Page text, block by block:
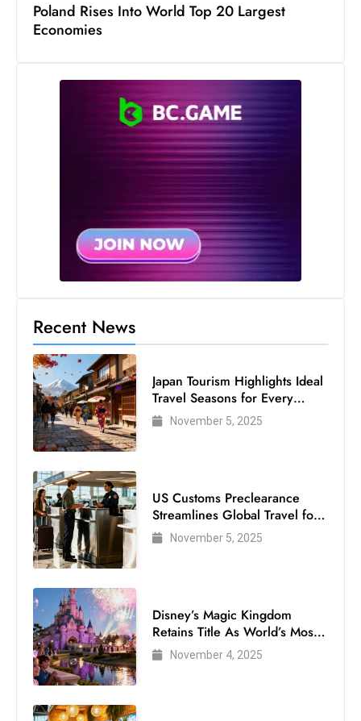
Poland Rises Into World Top 20 Largest
Economies
Recent News
Japan Tourism Highlights Ideal
Travel Seasons for Every
VisitorNovember 5, 2025
US Customs Preclearance
Streamlines Global Travel for
Air Passengers
November 5, 2025
Disney’s Magic Kingdom
Retains Title As World’s Most
Visited Theme Park
November 4, 2025